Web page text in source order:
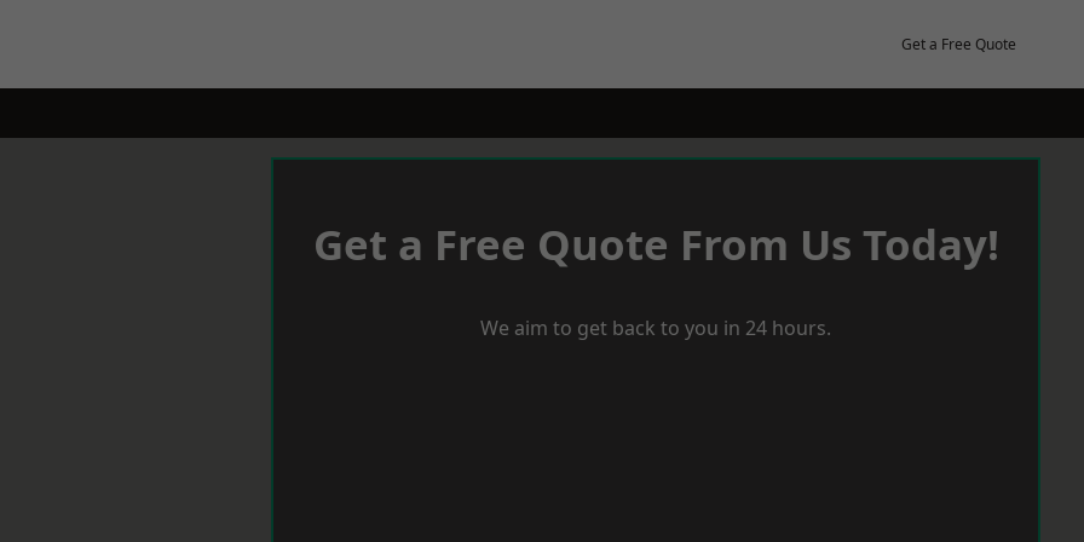
Get a Free Quote
Get a Free Quote From Us Today!
We aim to get back to you in 24 hours.